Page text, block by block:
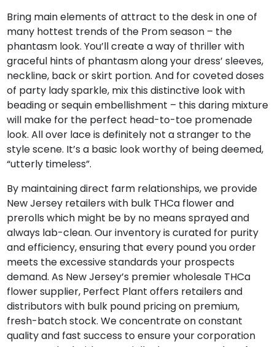
Bring main elements of attract to the desk in one of
many hottest trends of the Prom season – the
phantasm look. You’ll create a way of thriller with
graceful hints of phantasm along your dress’ sleeves,
neckline, back or skirt portion. And for coveted doses
of party lady sparkle, mix this distinctive look with
beading or sequin embellishment – this daring mixture
will make for the perfect head-to-toe promenade
look. All over lace is definitely not a stranger to the
style scene. It’s a basic look worthy of being deemed,
“utterly timeless”.
By maintaining direct farm relationships, we provide
New Jersey retailers with bulk THCa flower and
prerolls which might be by no means sprayed and
always lab-clean. Our inventory is curated for purity
and efficiency, ensuring that every pound you order
meets the excessive standards your prospects
demand. As New Jersey’s premier wholesale THCa
flower supplier, Perfect Plant offers retailers and
distributors with bulk pound pricing on premium,
fresh-batch stock. We concentrate on constant
quality and fast success to ensure your corporation